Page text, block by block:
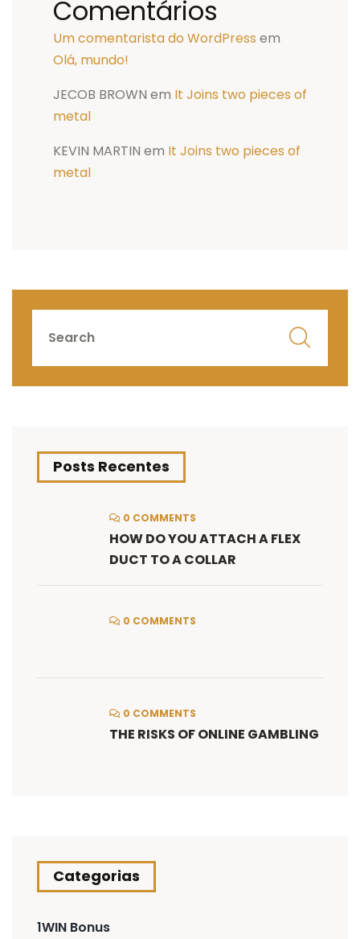
Comentários
Um comentarista do WordPress em
Olá, mundo!
JECOB BROWN em It Joins two pieces of
metal
KEVIN MARTIN em It Joins two pieces of
metal
Posts Recentes
0 COMMENTS
HOW DO YOU ATTACH A FLEX
DUCT TO A COLLAR
0 COMMENTS
0 COMMENTS
THE RISKS OF ONLINE GAMBLING
Categorias
1WIN Bonus